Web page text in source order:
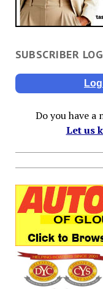
SUBSCRIBER
Do you have a
Let us